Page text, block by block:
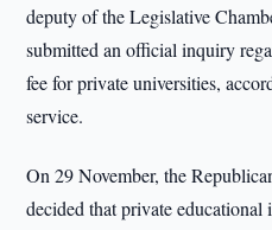
deputy of the Legislative
submitted an official inquiry
fee for private universities,
service.
On 29 November, the
decided that private